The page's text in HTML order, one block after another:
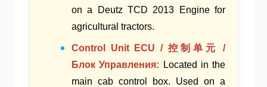
on a
Deutz TCD 2013 Enginefor
agricultural tractors.
Control Unit ECU / 控制单元 /
Блок Управления: Located in the
main cab control box. Used on a